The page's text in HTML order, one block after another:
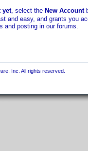
yet, select the New Account
and easy, and grants you
and posting in our forums.
Inc. All rights reserved.